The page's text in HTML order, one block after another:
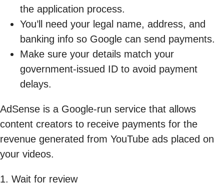
the application process.
You’ll need your legal name, address, and
banking info so Google can send payments.
Make sure your details match your
government-issued ID to avoid payment
delays.
AdSense is a Google-run service that allows
content creators to receive payments for the
revenue generated from YouTube ads placed on
your videos.
1. Wait for review